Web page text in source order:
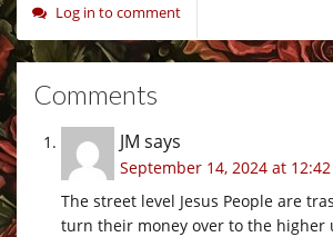
Log in to comment
Comments
JM says
September 14, 2024 at
The street level Jesus People are
turn their money over to the higher